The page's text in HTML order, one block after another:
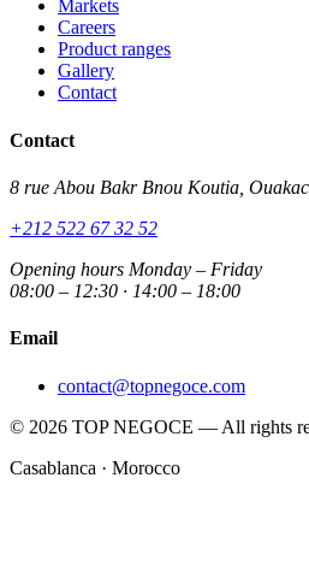
Markets
Careers
Product ranges
Gallery
Contact
Contact
8 rue Abou Bakr Bnou Koutia,
+212 522 67 32 52
Opening hours Monday – Friday
08:00 – 12:30 · 14:00 – 18:00
Email
contact@topnegoce.com
© 2026 TOP NEGOCE — All rights
Casablanca · Morocco